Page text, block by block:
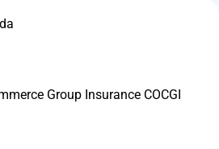
Group Insurance COCGI